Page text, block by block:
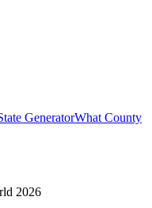
GeneratorWhat County
2026